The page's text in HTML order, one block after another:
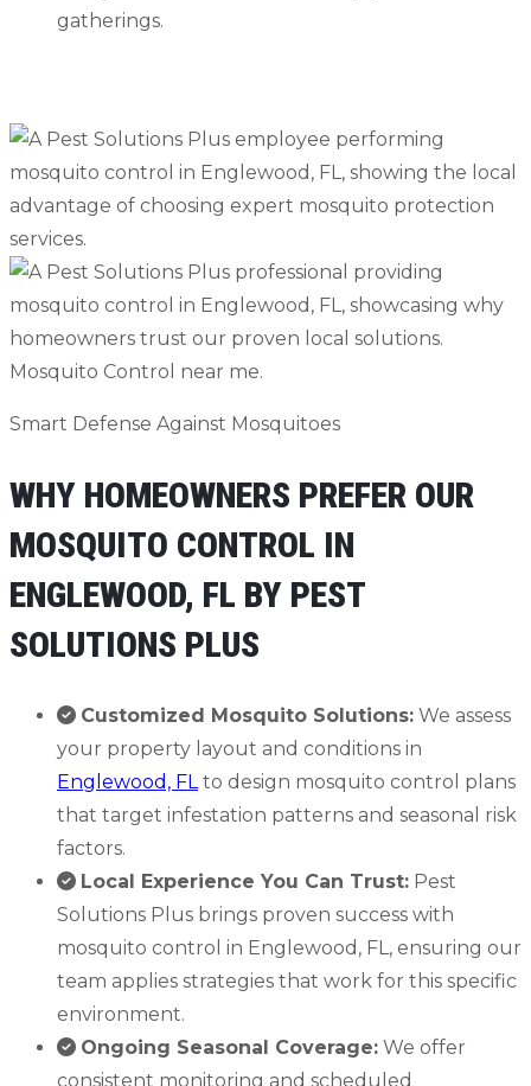
gatherings.
Smart Defense Against Mosquitoes
WHY HOMEOWNERS PREFER OUR
MOSQUITO CONTROL IN
ENGLEWOOD, FL BY PEST
SOLUTIONS PLUS
Customized Mosquito Solutions: We assess
your property layout and conditions in
Englewood, FL to design mosquito control plans
that target infestation patterns and seasonal risk
factors.
Local Experience You Can Trust: Pest
Solutions Plus brings proven success with
mosquito control in Englewood, FL, ensuring our
team applies strategies that work for this specific
environment.
Ongoing Seasonal Coverage: We offer
consistent monitoring and scheduled